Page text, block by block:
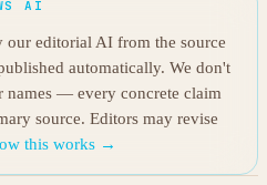
AI
our editorial AI from the source
automatically. We don't
names — every concrete claim
source. Editors may revise
this works →